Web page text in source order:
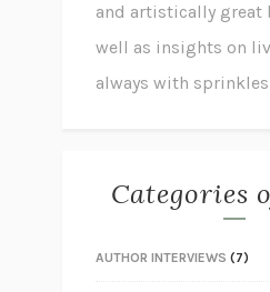
and artistically great
well as insights on
always with
Categories
AUTHOR INTERVIEWS (7)